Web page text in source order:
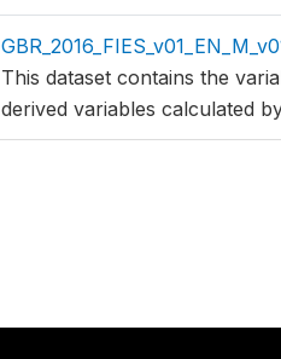
This dataset contains the
derived variables calculated